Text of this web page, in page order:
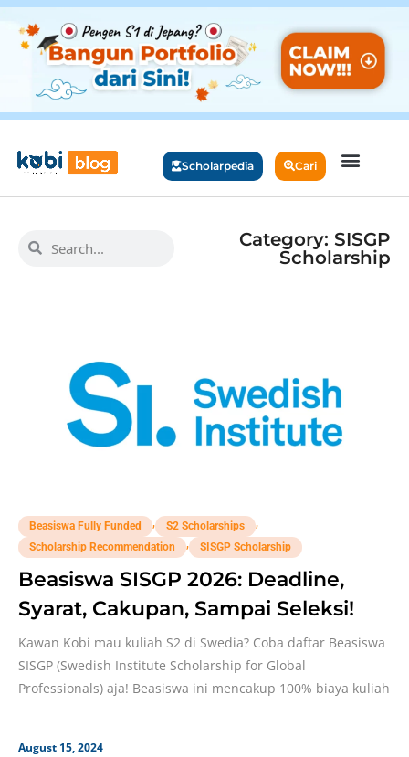
Scholarpedia Cari
Category: SISGP
Scholarship
Beasiswa Fully Funded , S2 Scholarships
,
Scholarship Recommendation
, SISGP Scholarship
Beasiswa SISGP 2026: Deadline,
Syarat, Cakupan, Sampai Seleksi!
Kawan Kobi mau kuliah S2 di Swedia? Coba daftar Beasiswa
SISGP (Swedish Institute Scholarship for Global
Professionals) aja! Beasiswa ini mencakup 100% biaya kuliah
August 15, 2024